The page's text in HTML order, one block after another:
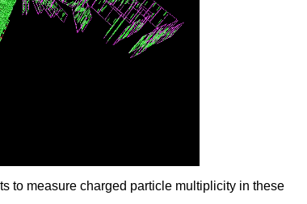
to measure charged particle multiplicity in these